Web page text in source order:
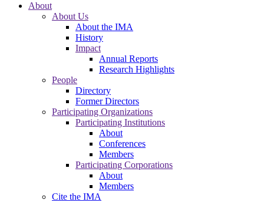
About
About Us
About the IMA
History
Impact
Annual Reports
Research Highlights
People
Directory
Former Directors
Participating Organizations
Participating Institutions
About
Conferences
Members
Participating Corporations
About
Members
Cite the IMA